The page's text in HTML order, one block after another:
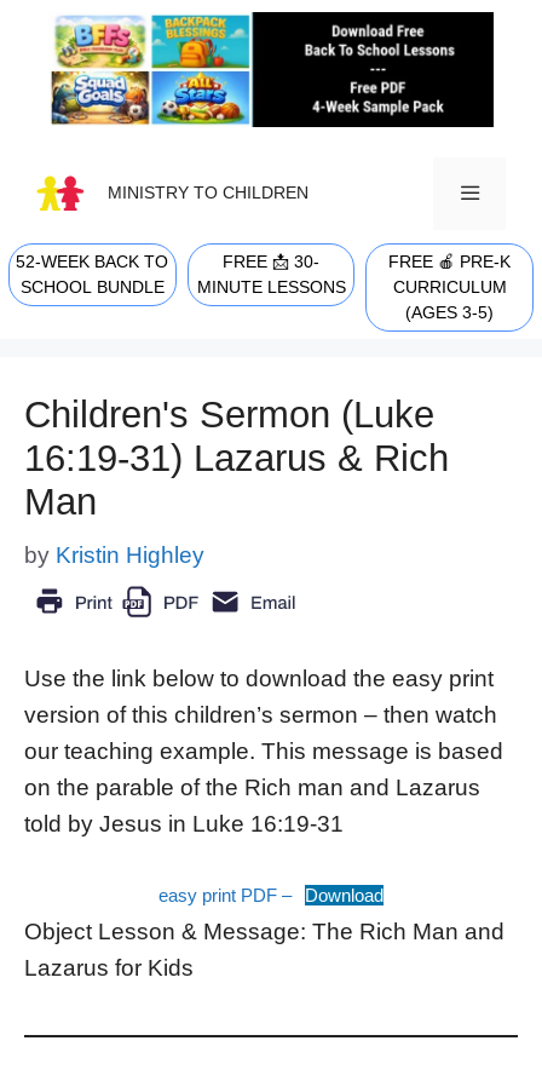
content
MINISTRY TO CHILDREN
MENU
52-WEEK BACK TO
SCHOOL BUNDLE
FREE 📩 30-
MINUTE LESSONS
FREE 🍎 PRE-K
CURRICULUM
(AGES 3-5)
Children's Sermon (Luke
16:19-31) Lazarus & Rich
Man
by Kristin Highley
Use the link below to download the easy print
version of this children’s sermon – then watch
our teaching example. This message is based
on the parable of the Rich man and Lazarus
told by Jesus in Luke 16:19-31
easy print PDF – Download
Object Lesson & Message: The Rich Man and
Lazarus for Kids